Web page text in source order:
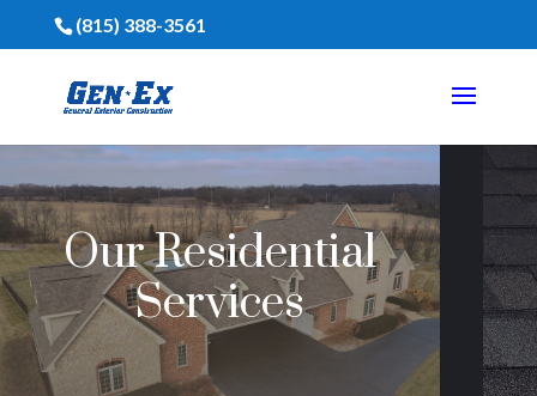
(815) 388-3561
Our Residential
Services